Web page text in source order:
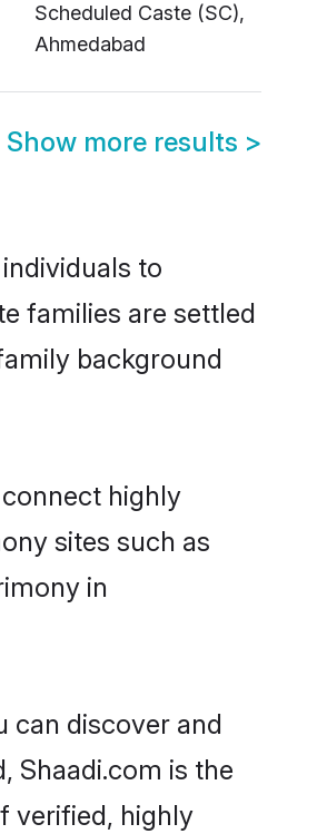
Scheduled Caste (SC),
Ahmedabad
Show more results >
to
families are settled
background
highly
sites such as
in
can discover and
Shaadi.com is the
verified, highly